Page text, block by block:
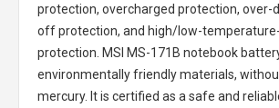
protection, overcharged protection, over-
off protection, and high/low-
protection. MSI MS-171B notebook
environmentally friendly materials,
mercury. It is certified as a safe and